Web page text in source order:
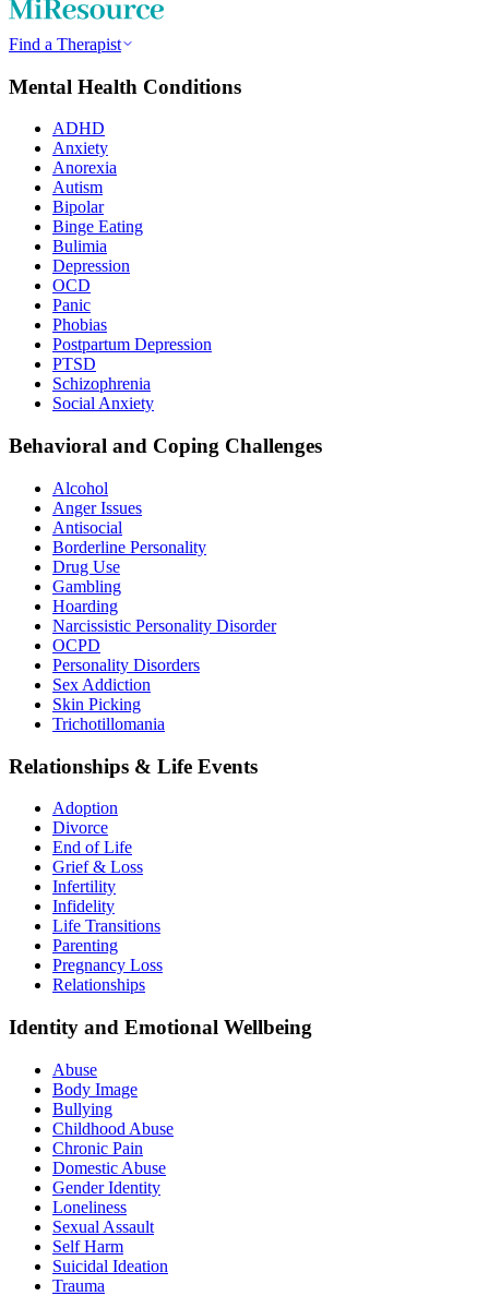
Find a Therapist
Mental Health Conditions
ADHD
Anxiety
Anorexia
Autism
Bipolar
Binge Eating
Bulimia
Depression
OCD
Panic
Phobias
Postpartum Depression
PTSD
Schizophrenia
Social Anxiety
Behavioral and Coping Challenges
Alcohol
Anger Issues
Antisocial
Borderline Personality
Drug Use
Gambling
Hoarding
Narcissistic Personality Disorder
OCPD
Personality Disorders
Sex Addiction
Skin Picking
Trichotillomania
Relationships & Life Events
Adoption
Divorce
End of Life
Grief & Loss
Infertility
Infidelity
Life Transitions
Parenting
Pregnancy Loss
Relationships
Identity and Emotional Wellbeing
Abuse
Body Image
Bullying
Childhood Abuse
Chronic Pain
Domestic Abuse
Gender Identity
Loneliness
Sexual Assault
Self Harm
Suicidal Ideation
Trauma